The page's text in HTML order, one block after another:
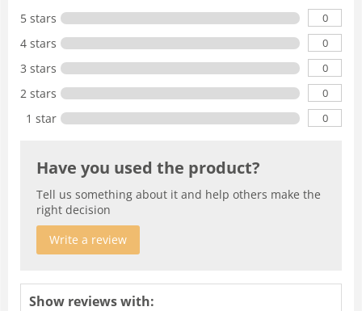
5 stars 0
4 stars 0
3 stars 0
2 stars 0
1 star 0
Have you used the product?
Tell us something about it and help others make the
right decision
Write a review
Show reviews with: